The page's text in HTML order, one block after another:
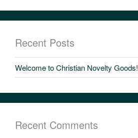
Recent Posts
Welcome to Christian Novelty Goods!
Recent Comments